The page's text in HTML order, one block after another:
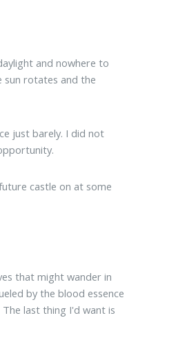
and nowhere to
sun rotates and the
just barely. I did not
castle on at some
that might wander in
by the blood essence
last thing I'd want is